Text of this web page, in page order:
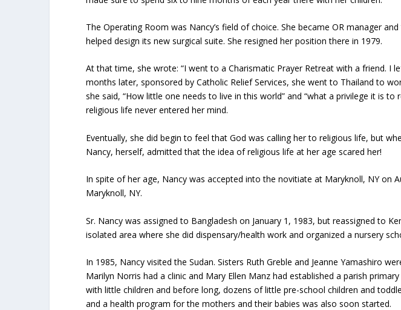
The Operating Room was Nancy’s field of choice. She became OR manager
helped design its new surgical suite. She resigned her position there in 1979.
At that time, she wrote: “I went to a Charismatic Prayer Retreat with a friend. I
months later, sponsored by Catholic Relief Services, she went to Thailand to
she said, “How little one needs to live in this world” and “what a privilege it is
religious life never entered her mind.
Eventually, she did begin to feel that God was calling her to religious life, but
Nancy, herself, admitted that the idea of religious life at her age scared her!
In spite of her age, Nancy was accepted into the novitiate at Maryknoll, NY on
Maryknoll, NY.
Sr. Nancy was assigned to Bangladesh on January 1, 1983, but reassigned to
isolated area where she did dispensary/health work and organized a nursery
In 1985, Nancy visited the Sudan. Sisters Ruth Greble and Jeanne Yamashiro
Marilyn Norris had a clinic and Mary Ellen Manz had established a parish
with little children and before long, dozens of little pre-school children and
and a health program for the mothers and their babies was also soon started.